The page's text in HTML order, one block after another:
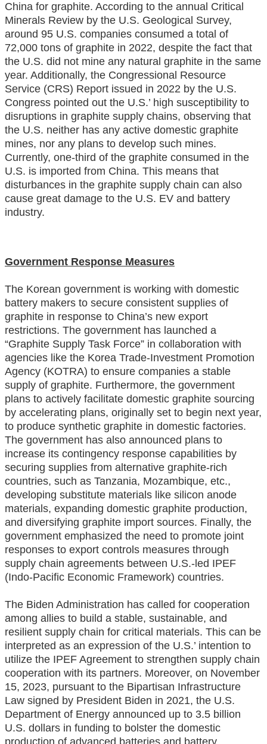
China for graphite. According to the annual Critical
Minerals Review by the U.S. Geological Survey,
around 95 U.S. companies consumed a total of
72,000 tons of graphite in 2022, despite the fact that
the U.S. did not mine any natural graphite in the same
year. Additionally, the Congressional Resource
Service (CRS) Report issued in 2022 by the U.S.
Congress pointed out the U.S.’ high susceptibility to
disruptions in graphite supply chains, observing that
the U.S. neither has any active domestic graphite
mines, nor any plans to develop such mines.
Currently, one-third of the graphite consumed in the
U.S. is imported from China. This means that
disturbances in the graphite supply chain can also
cause great damage to the U.S. EV and battery
industry.
Government Response Measures
The Korean government is working with domestic
battery makers to secure consistent supplies of
graphite in response to China’s new export
restrictions. The government has launched a
“Graphite Supply Task Force” in collaboration with
agencies like the Korea Trade-Investment Promotion
Agency (KOTRA) to ensure companies a stable
supply of graphite. Furthermore, the government
plans to actively facilitate domestic graphite sourcing
by accelerating plans, originally set to begin next year,
to produce synthetic graphite in domestic factories.
The government has also announced plans to
increase its contingency response capabilities by
securing supplies from alternative graphite-rich
countries, such as Tanzania, Mozambique, etc.,
developing substitute materials like silicon anode
materials, expanding domestic graphite production,
and diversifying graphite import sources. Finally, the
government emphasized the need to promote joint
responses to export controls measures through
supply chain agreements between U.S.-led IPEF
(Indo-Pacific Economic Framework) countries.
The Biden Administration has called for cooperation
among allies to build a stable, sustainable, and
resilient supply chain for critical materials. This can be
interpreted as an expression of the U.S.’ intention to
utilize the IPEF Agreement to strengthen supply chain
cooperation with its partners. Moreover, on November
15, 2023, pursuant to the Bipartisan Infrastructure
Law signed by President Biden in 2021, the U.S.
Department of Energy announced up to 3.5 billion
U.S. dollars in funding to bolster the domestic